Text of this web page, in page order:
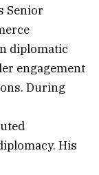
Senior
diplomatic
engagement
During
His